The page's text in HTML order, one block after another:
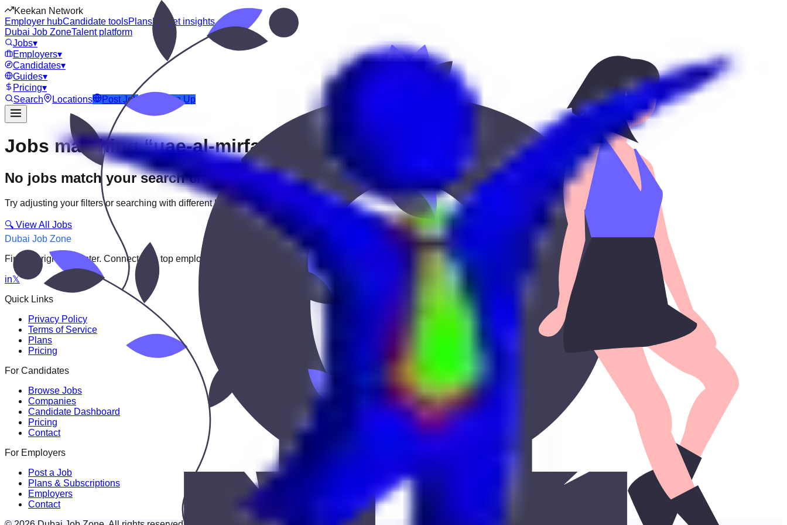
Keekan Network
Employer hubCandidate toolsPlansMarket insights
Dubai Job ZoneTalent platform
Jobs▾
Employers▾
Candidates▾
Guides▾
Pricing▾
Search
Locations Post JobLogin Sign Up
Jobs matching “uae-al-mirfa--onaiza-63”
No jobs match your search criteria
Try adjusting your filters or searching with different keywords.
🔍 View All Jobs
Dubai Job Zone
Find the right job faster. Connect with top employers through Keekan Jobs Network.
in𝕏
Quick Links
Privacy Policy
Terms of Service
Plans
Pricing
For Candidates
Browse Jobs
Companies
Candidate Dashboard
Pricing
Contact
For Employers
Post a Job
Plans & Subscriptions
Employers
Contact